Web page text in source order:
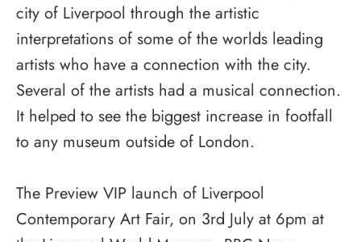
city of Liverpool through the artistic
interpretations of some of the worlds leading
artists who have a connection with the city.
Several of the artists had a musical connection.
It helped to see the biggest increase in footfall
to any museum outside of London.
The Preview VIP launch of Liverpool
Contemporary Art Fair, on 3rd July at 6pm at